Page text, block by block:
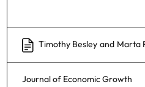
Timothy Besley and Marta
Journal of Economic Growth